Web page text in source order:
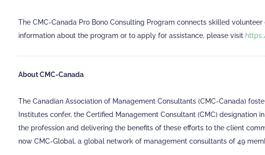
The CMC-Canada Pro Bono Consulting Program connects skilled
information about the program or to apply for assistance, please visit
About CMC-Canada
The Canadian Association of Management Consultants (CMC-Canada)
Institutes confer, the Certified Management Consultant (CMC)
the profession and delivering the benefits of these efforts to the client
now CMC-Global, a global network of management consultants of 49